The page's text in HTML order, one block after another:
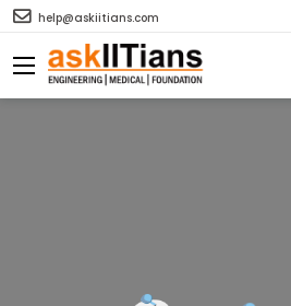
help@askiitians.com